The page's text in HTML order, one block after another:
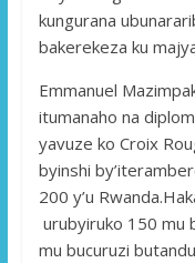
kungurana
bakerekeza ku
Emmanuel
itumanaho na
yavuze ko Croix
byinshi
200 y’u
urubyiruko 150 mu
mu bucuruzi